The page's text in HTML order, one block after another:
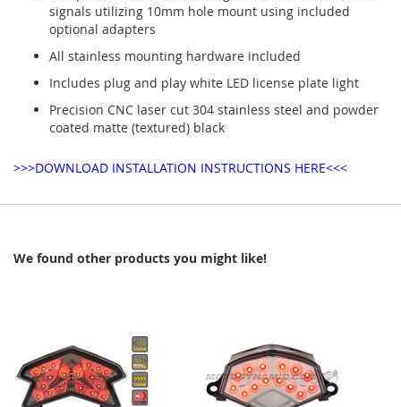
signals utilizing 10mm hole mount using included
optional adapters
All stainless mounting hardware included
Includes plug and play white LED license plate light
Precision CNC laser cut 304 stainless steel and powder
coated matte (textured) black
>>>DOWNLOAD INSTALLATION INSTRUCTIONS HERE<<<
We found other products you might like!